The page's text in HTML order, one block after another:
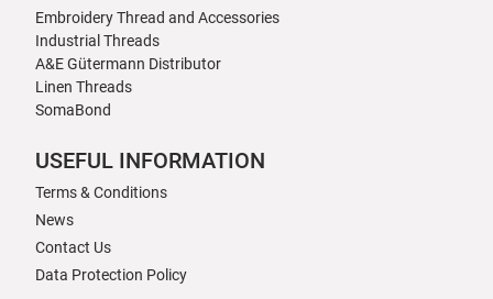
Embroidery Thread and Accessories
Industrial Threads
A&E Gütermann Distributor
Linen Threads
SomaBond
USEFUL INFORMATION
Terms & Conditions
News
Contact Us
Data Protection Policy